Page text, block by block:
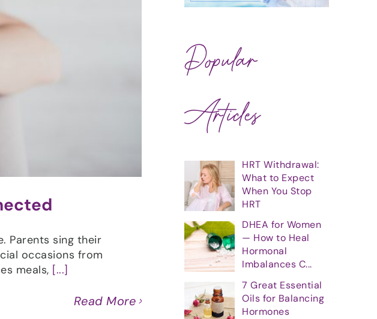
Parents sing their
occasions from
meals, [...]
Read More
Popular
Articles
HRT Withdrawal:
What to Expect
When You Stop
HRT
DHEA for Women
— How to Heal
Hormonal
Imbalances C...
7 Great Essential
Oils for Balancing
Hormones